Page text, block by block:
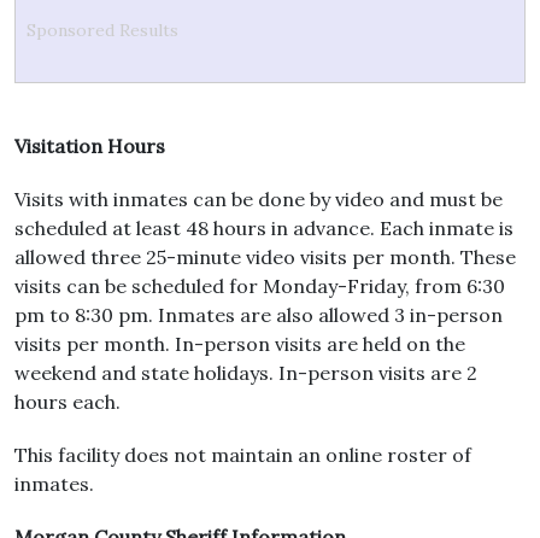
Sponsored Results
Visitation Hours
Visits with inmates can be done by video and must be
scheduled at least 48 hours in advance. Each inmate is
allowed three 25-minute video visits per month. These
visits can be scheduled for Monday-Friday, from 6:30
pm to 8:30 pm. Inmates are also allowed 3 in-person
visits per month. In-person visits are held on the
weekend and state holidays. In-person visits are 2
hours each.
This facility does not maintain an online roster of
inmates.